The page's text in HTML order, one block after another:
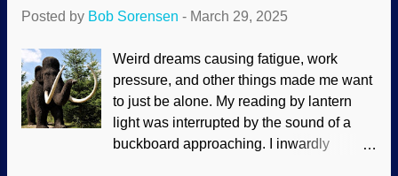
there...
tend to hate the Creator, but science and
only two sexes or genders. Man and
Woman, RGBStock / Scott Snyder By the
way, it is interesting that atheists
frequently support causes on the political
left such as this one, but a few are on
Posted by Bob Sorensen - March 29, 2025
Weird dreams causing fatigue, work
pressure, and other things made me want
to just be alone. My reading by lantern
light was interrupted by the sound of a
buckboard approaching. I inwardly